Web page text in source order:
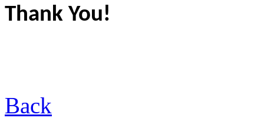
Thank You!
Back